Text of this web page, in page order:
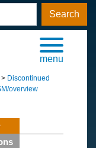
Search
menu
> Discontinued
overview